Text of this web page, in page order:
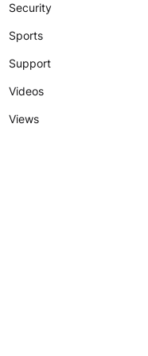
Security
Sports
Support
Videos
Views